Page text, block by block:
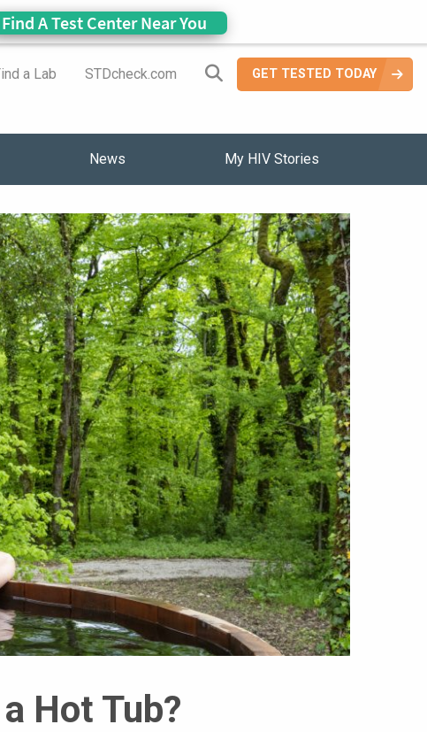
Find A Test Center Near You
a Lab STDcheck.com Search Site
GET TESTED TODAY
News My HIV Stories
Hot Tub?